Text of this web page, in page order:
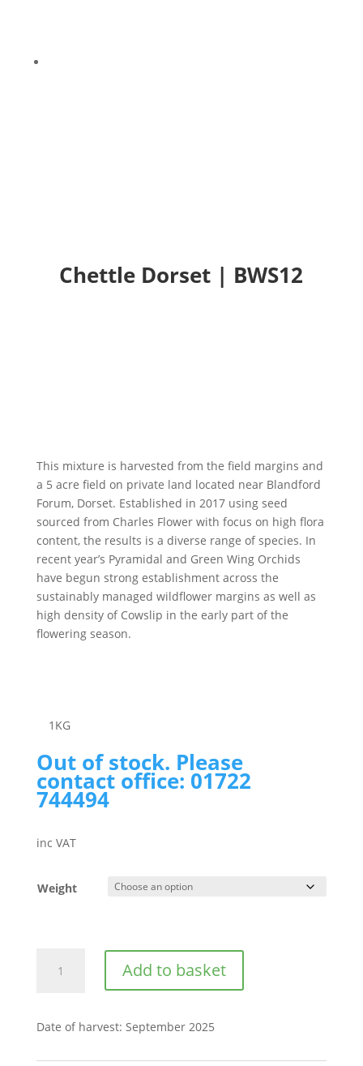
Chettle Dorset | BWS12
This mixture is harvested from the field margins and
a 5 acre field on private land located near Blandford
Forum, Dorset. Established in 2017 using seed
sourced from Charles Flower with focus on high flora
content, the results is a diverse range of species. In
recent year’s Pyramidal and Green Wing Orchids
have begun strong establishment across the
sustainably managed wildflower margins as well as
high density of Cowslip in the early part of the
flowering season.
1 KG
Out of stock. Please
contact office: 01722
744494
inc VAT
Weight
Dorset
quantity
Add to basket
Date of harvest: September 2025